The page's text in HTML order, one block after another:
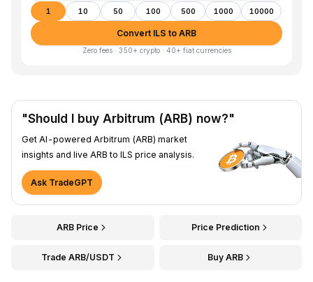
1 10 50 100 500 1000 10000
Convert ILS to ARB
Zero fees · 350+ crypto · 40+ fiat currencies
"Should I buy Arbitrum (ARB) now?"
Get AI-powered Arbitrum (ARB) market
insights and live ARB to ILS price analysis.
Ask TradeGPT
ARB Price Price Prediction
Trade ARB/USDT Buy ARB